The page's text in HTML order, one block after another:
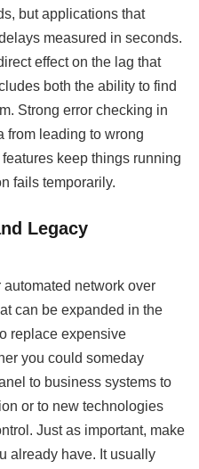
but applications that
measured in seconds.
effect on the lag that
both the ability to find
Strong error checking in
from leading to wrong
keep things running
fails temporarily.
Legacy
network over
can be expanded in the
replace expensive
you could someday
to business systems to
or to new technologies
Just as important, make
already have. It usually